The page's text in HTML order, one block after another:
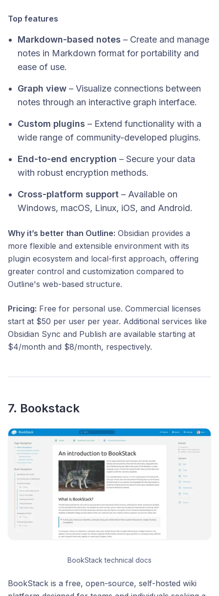
Top features
Markdown-based notes – Create and manage
notes in Markdown format for portability and
ease of use.
Graph view – Visualize connections between
notes through an interactive graph interface.
Custom plugins – Extend functionality with a
wide range of community-developed plugins.
End-to-end encryption – Secure your data
with robust encryption methods.
Cross-platform support – Available on
Windows, macOS, Linux, iOS, and Android.​
Why it’s better than Outline: Obsidian provides a
more flexible and extensible environment with its
plugin ecosystem and local-first approach, offering
greater control and customization compared to
Outline's web-based structure.​
Pricing: Free for personal use. Commercial licenses
start at $50 per user per year. Additional services like
Obsidian Sync and Publish are available starting at
$4/month and $8/month, respectively.
7. Bookstack
BookStack technical docs
BookStack is a free, open-source, self-hosted wiki